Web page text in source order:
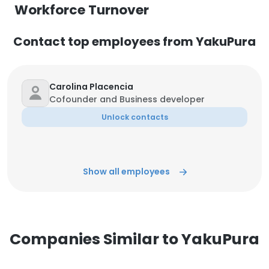
Workforce Turnover
Contact top employees from YakuPura
Carolina Placencia
Cofounder and Business developer
Unlock contacts
Show all employees
Companies Similar to YakuPura